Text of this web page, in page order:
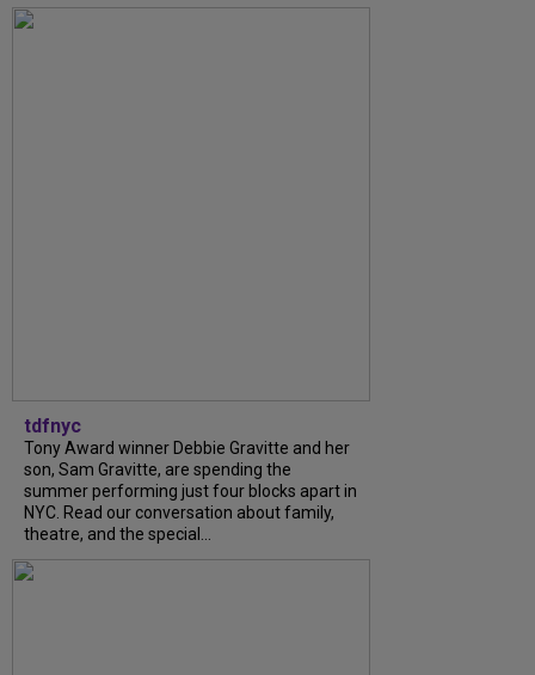
tdfnyc
Tony Award winner Debbie Gravitte and her
son, Sam Gravitte, are spending the
summer performing just four blocks apart in
NYC. Read our conversation about family,
theatre, and the special...